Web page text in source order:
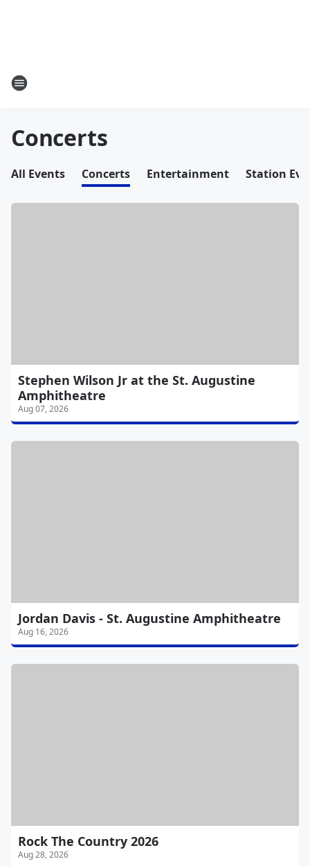
Concerts
All Events Concerts Entertainment Station
Stephen Wilson Jr at the St. Augustine
Amphitheatre
Aug 07, 2026
Jordan Davis - St. Augustine Amphitheatre
Aug 16, 2026
Rock The Country 2026
Aug 28, 2026